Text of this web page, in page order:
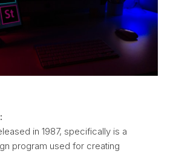
in 1987, specifically is a
program used for creating